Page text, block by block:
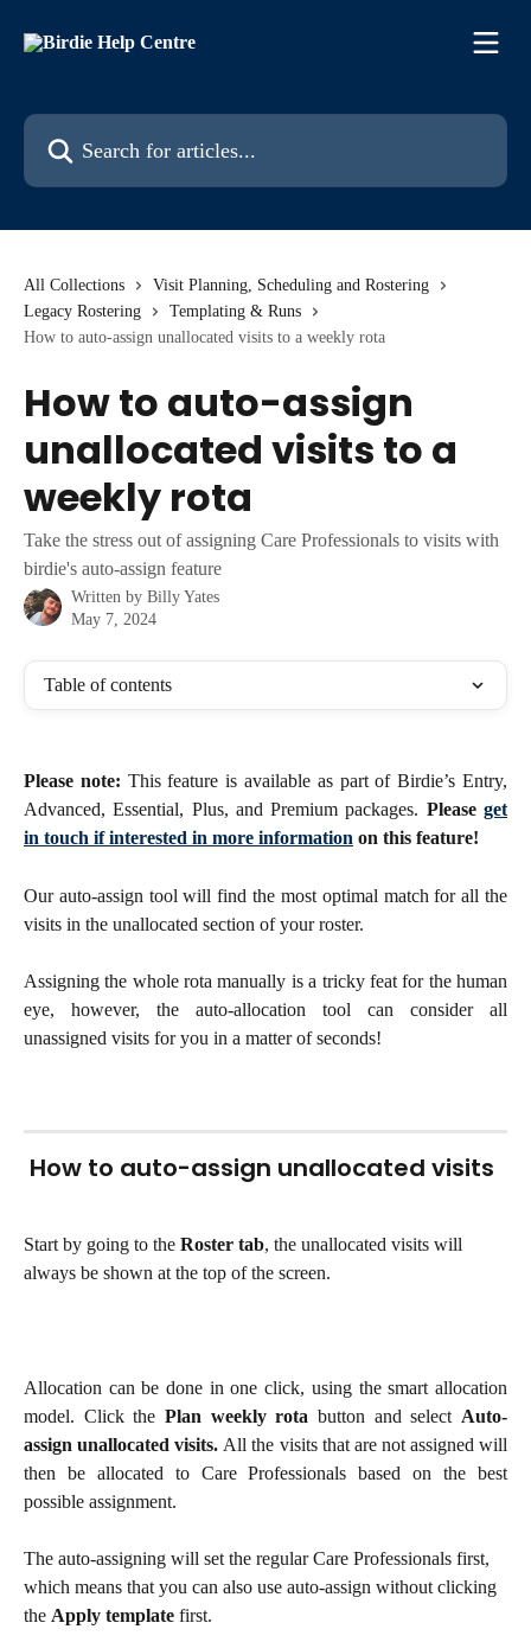
Search for articles...
All Collections
Visit Planning, Scheduling and Rostering
Legacy Rostering
Templating & Runs
How to auto-assign unallocated visits to a weekly rota
How to auto-assign
unallocated visits to a
weekly rota
Take the stress out of assigning Care Professionals to visits with
birdie's auto-assign feature
Written by Billy Yates
May 7, 2024
Table of contents
Please note: This feature is available as part of Birdie’s Entry,
Advanced, Essential, Plus, and Premium packages. Pleaseget
in touch if interested in more information on this feature!
Our auto-assign tool will find the most optimal match for all the
visits in the unallocated section of your roster.
Assigning the whole rota manually is a tricky feat for the human
eye, however, the auto-allocation tool can consider all
unassigned visits for you in a matter of seconds!
How to auto-assign unallocated visits
Start by going to the Roster tab, the unallocated visits will
always be shown at the top of the screen.
Allocation can be done in one click, using the smart allocation
model. Click the Plan weekly rota button and select Auto-
assign unallocated visits. All the visits that are not assigned will
then be allocated to Care Professionals based on the best
possible assignment.
The auto-assigning will set the regular Care Professionals first,
which means that you can also use auto-assign without clicking
the Apply template first.